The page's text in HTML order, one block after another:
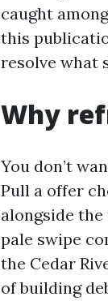
caught
this
resolve what
Why
You don’t
Pull a offer
alongside the
pale swipe
the Cedar
of building